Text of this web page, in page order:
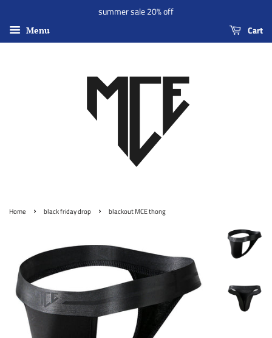
summer sale 20% off
Menu Cart
Home › black friday drop › blackout MCE thong